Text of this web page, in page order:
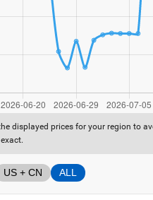
displayed prices for your region to
US + CN ALL